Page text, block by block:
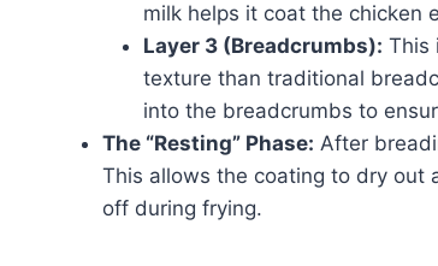
milk helps it coat the chicken
Layer 3 (Breadcrumbs): This
texture than traditional
into the breadcrumbs to
The “Resting” Phase: After
This allows the coating to dry out
off during frying.